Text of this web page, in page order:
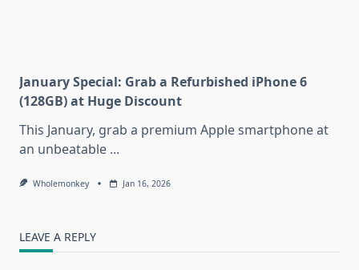
January Special: Grab a Refurbished iPhone 6
(128GB) at Huge Discount
This January, grab a premium Apple smartphone at
an unbeatable ...
Wholemonkey Jan 16, 2026
LEAVE A REPLY